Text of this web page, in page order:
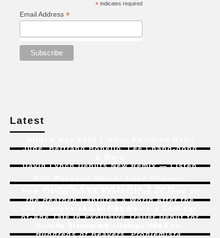
*indicates required
Email Address *
Latest
Jude, Bertrand Bonello, Lee Chang-dong
David Lynch Debuts New Remix — Listen
the HeathenCaptures a World After the
of-Age Tale In Exclusive Trailer Debut for
Hundreds of Beavers,Problemista,